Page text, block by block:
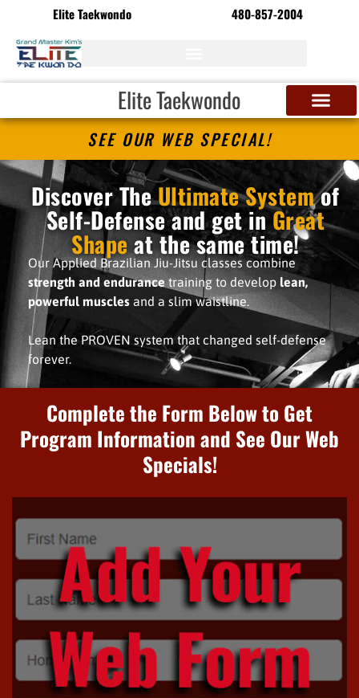
Elite Taekwondo 480-857-2004
Elite Taekwondo
SEE OUR WEB SPECIAL!
Discover TheUltimate Systemof
Self-Defense and get inGreat
Shapeat the same time!
Our Applied Brazilian Jiu-Jitsu classes combine
strength and endurancetraining to develop lean,
powerful muscles and a slim waistline.
Lean the PROVEN system that changed self-defense
forever.
Complete the Form Below to Get
Program Information and See Our Web
Specials!